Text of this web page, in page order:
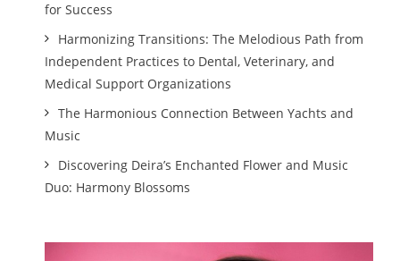
for Success
Harmonizing Transitions: The Melodious Path from
Independent Practices to Dental, Veterinary, and
Medical Support Organizations
The Harmonious Connection Between Yachts and
Music
Discovering Deira’s Enchanted Flower and Music
Duo: Harmony Blossoms